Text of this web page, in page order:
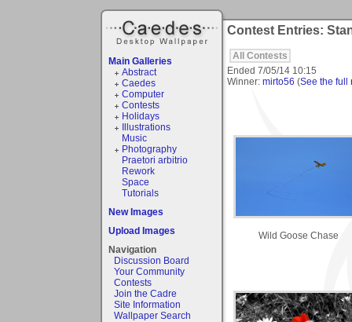
Main Galleries
Abstract
Caedes
Computer
Contests
Holidays
Illustrations
Music
Photography
Praetori arbitrio
Rework
Space
Tutorials
New Images
Upload Images
Navigation
Discussion Board
Your Community
Contests
Join the Cadre
Site Information
Wallpaper Search
Contest Entries:
All Contests
Ended 7/05/14 10:15
Winner: mirto56 (See the full
Wild Goose Chase